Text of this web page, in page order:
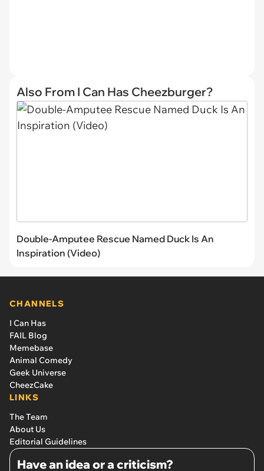
Also From I Can Has Cheezburger?
Double-Amputee Rescue Named Duck Is An
Inspiration (Video)
CHANNELS
I Can Has
FAIL Blog
Memebase
Animal Comedy
Geek Universe
CheezCake
LINKS
The Team
About Us
Editorial Guidelines
Have an idea or a criticism?